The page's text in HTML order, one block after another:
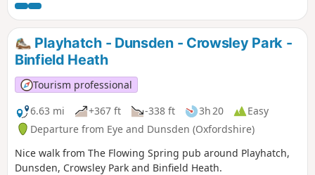
Playhatch - Dunsden - Crowsley Park -
Binfield Heath
Tourism professional
6.63 mi
+367 ft -338 ft 3h 20
Easy
Departure from Eye and Dunsden (Oxfordshire)
Nice walk from The Flowing Spring pub around Playhatch,
Dunsden, Crowsley Park and Binfield Heath.